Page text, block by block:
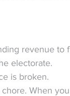
revenue to
electorate.
is broken.
chore. When